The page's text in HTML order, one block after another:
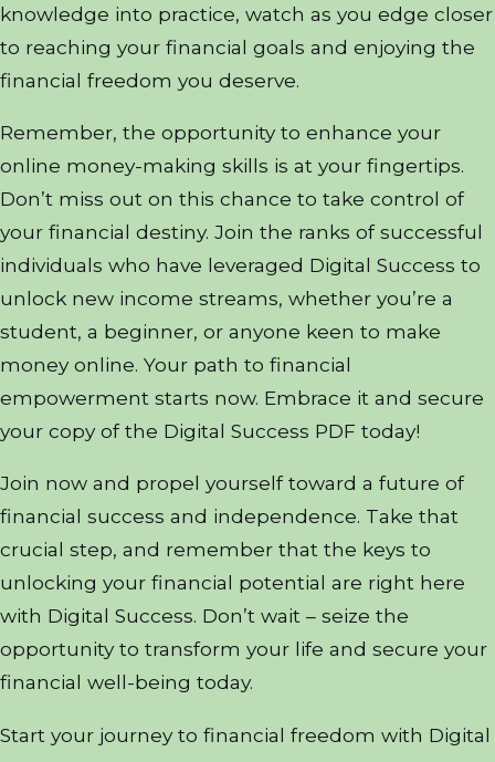
knowledge into practice, watch as you edge closer
to reaching your financial goals and enjoying the
financial freedom you deserve.
Remember, the opportunity to enhance your
online money-making skills is at your fingertips.
Don’t miss out on this chance to take control of
your financial destiny. Join the ranks of successful
individuals who have leveraged Digital Success to
unlock new income streams, whether you’re a
student, a beginner, or anyone keen to make
money online. Your path to financial
empowerment starts now. Embrace it and secure
your copy of the Digital Success PDF today!
Join now and propel yourself toward a future of
financial success and independence. Take that
crucial step, and remember that the keys to
unlocking your financial potential are right here
with Digital Success. Don’t wait – seize the
opportunity to transform your life and secure your
financial well-being today.
Start your journey to financial freedom with Digital